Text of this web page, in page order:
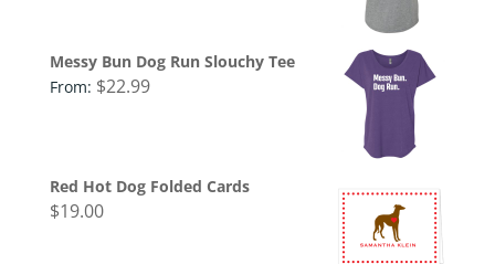
Messy Bun Dog Run Slouchy Tee
From: $22.99
Red Hot Dog Folded Cards
$19.00